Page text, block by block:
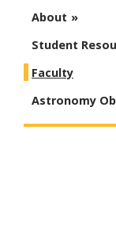
About
Student
Faculty
Astronomy